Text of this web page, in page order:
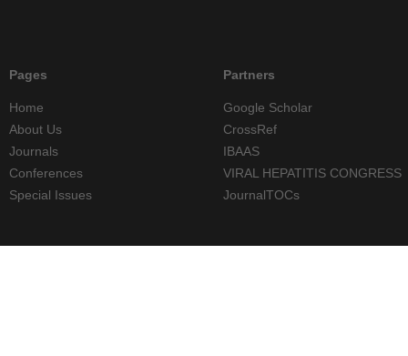
Pages
Home
About Us
Journals
Conferences
Special Issues
Partners
Google Scholar
CrossRef
IBAAS
VIRAL HEPATITIS CONGRESS
JournalTOCs